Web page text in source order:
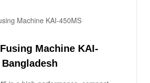
Machine KAI-